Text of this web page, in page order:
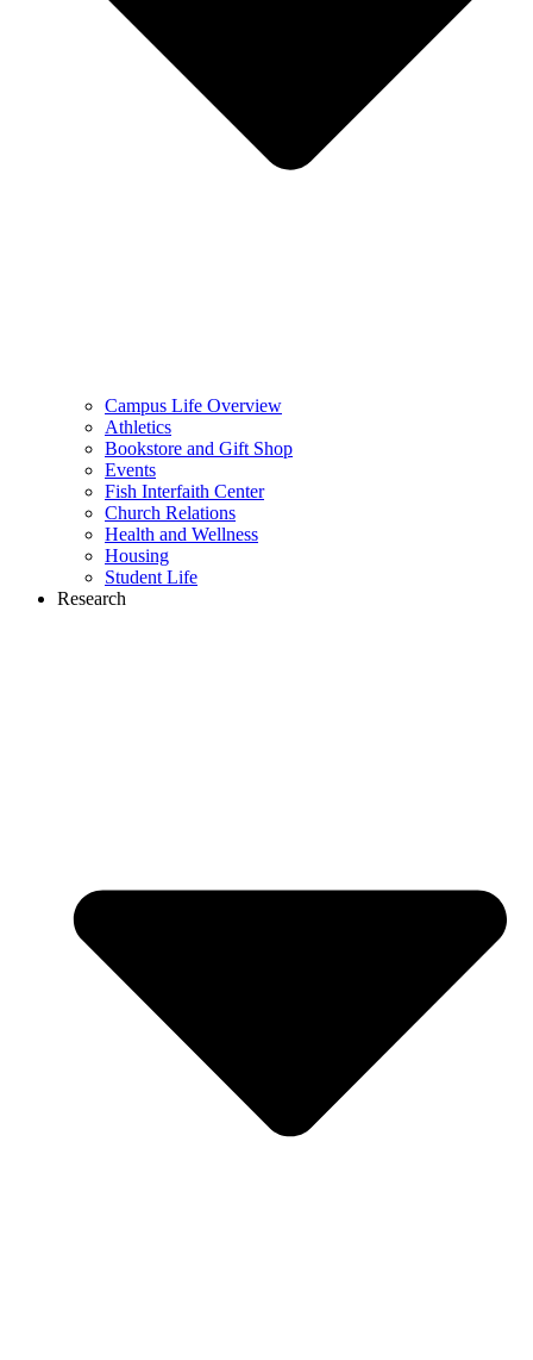
Campus Life Overview
Athletics
Bookstore and Gift Shop
Events
Fish Interfaith Center
Church Relations
Health and Wellness
Housing
Student Life
Research